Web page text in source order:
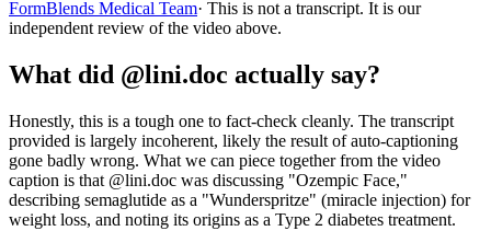
FormBlends Medical Team· This is not a transcript. It is our
independent review of the video above.
What did @lini.doc actually say?
Honestly, this is a tough one to fact-check cleanly. The transcript
provided is largely incoherent, likely the result of auto-captioning
gone badly wrong. What we can piece together from the video
caption is that @lini.doc was discussing "Ozempic Face,"
describing semaglutide as a "Wunderspritze" (miracle injection) for
weight loss, and noting its origins as a Type 2 diabetes treatment.